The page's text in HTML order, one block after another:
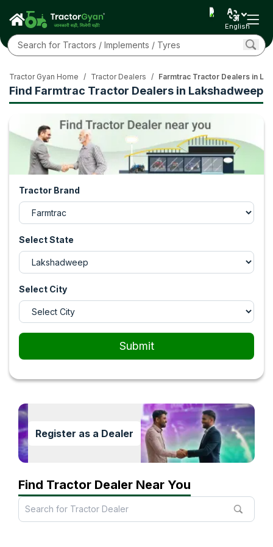
English
Find Farmtrac Tractor Dealers in Lakshadweep
Tractor Gyan Home / Tractor Dealers / Farmtrac Tractor Dealers in
Tractor Brand
Select State
Select City
Submit
Register as a Dealer
Find Tractor Dealer Near You